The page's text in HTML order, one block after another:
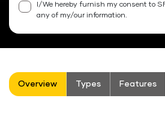
I/We hereby furnish my consent to
any of my/our information.
Overview Types Features